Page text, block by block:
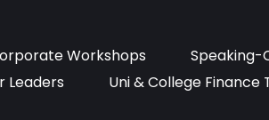
Workshops
Speaking-
Leaders
Uni & College Finance